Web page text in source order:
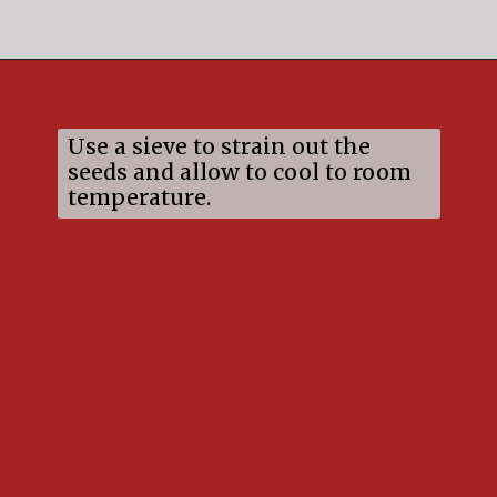
Use a sieve to strain out the
seeds and allow to cool to room
temperature.